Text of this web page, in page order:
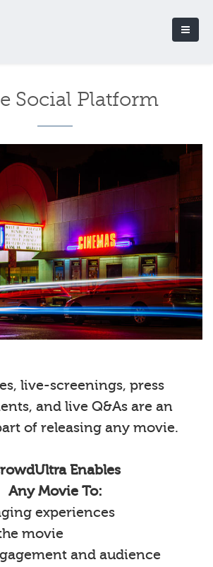
Social Platform
live-screenings, press
and live Q&As are an
of releasing any movie.
Enables
Any Movie To:
experiences
movie
and audience